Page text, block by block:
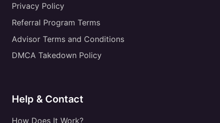
Privacy Policy
Referral Program Terms
Advisor Terms and Conditions
DMCA Takedown Policy
Help & Contact
How Does It Work?